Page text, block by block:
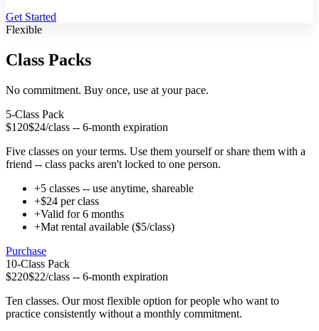
Get Started
Flexible
Class Packs
No commitment. Buy once, use at your pace.
5-Class Pack
$120$24/class -- 6-month expiration
Five classes on your terms. Use them yourself or share them with a
friend -- class packs aren't locked to one person.
+5 classes -- use anytime, shareable
+$24 per class
+Valid for 6 months
+Mat rental available ($5/class)
Purchase
10-Class Pack
$220$22/class -- 6-month expiration
Ten classes. Our most flexible option for people who want to
practice consistently without a monthly commitment.